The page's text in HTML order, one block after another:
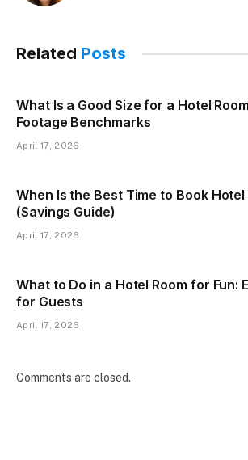
Related Posts
What Is a Good Size for a Hotel
Footage Benchmarks
April 17, 2026
When Is the Best Time to Book Hotel
(Savings Guide)
April 17, 2026
What to Do in a Hotel Room for Fun:
for Guests
April 17, 2026
Comments are closed.